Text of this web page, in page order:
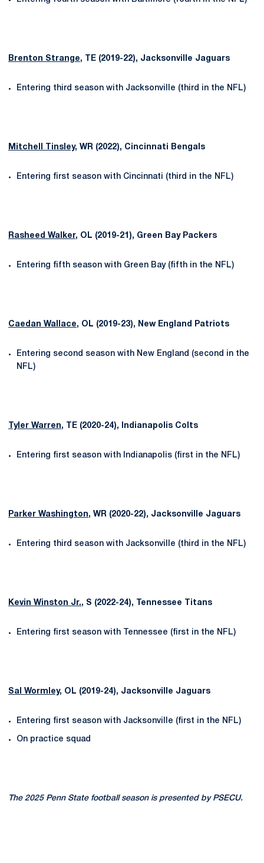
Brenton Strange, TE (2019-22), Jacksonville Jaguars
Entering third season with Jacksonville (third in the NFL)
Mitchell Tinsley, WR (2022), Cincinnati Bengals
Entering first season with Cincinnati (third in the NFL)
Rasheed Walker, OL (2019-21), Green Bay Packers
Entering fifth season with Green Bay (fifth in the NFL)
Caedan Wallace, OL (2019-23), New England Patriots
Entering second season with New England (second in the
NFL)
Tyler Warren, TE (2020-24), Indianapolis Colts
Entering first season with Indianapolis (first in the NFL)
Parker Washington, WR (2020-22), Jacksonville Jaguars
Entering third season with Jacksonville (third in the NFL)
Kevin Winston Jr., S (2022-24), Tennessee Titans
Entering first season with Tennessee (first in the NFL)
Sal Wormley, OL (2019-24), Jacksonville Jaguars
Entering first season with Jacksonville (first in the NFL)
On practice squad
The 2025 Penn State football season is presented by PSECU.